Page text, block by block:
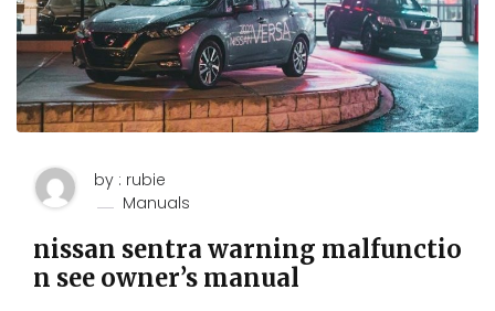
by : rubie
Manuals
nissan sentra warning malfunctio
n see owner’s manual